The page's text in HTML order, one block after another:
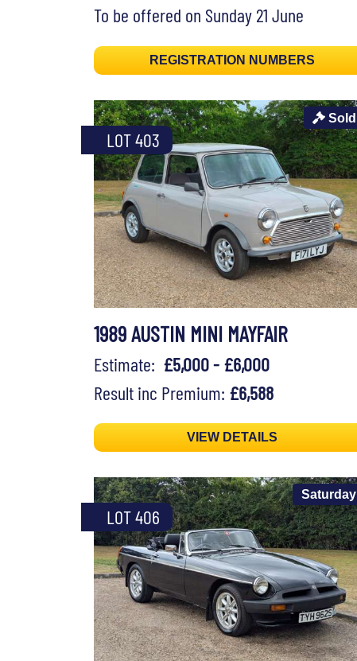
To be offered on Sunday 21 June
REGISTRATION NUMBERS
LOT 403
Sold
1989 AUSTIN MINI MAYFAIR
Estimate: £5,000 - £6,000
Result inc Premium: £6,588
VIEW DETAILS
LOT 406
Saturday